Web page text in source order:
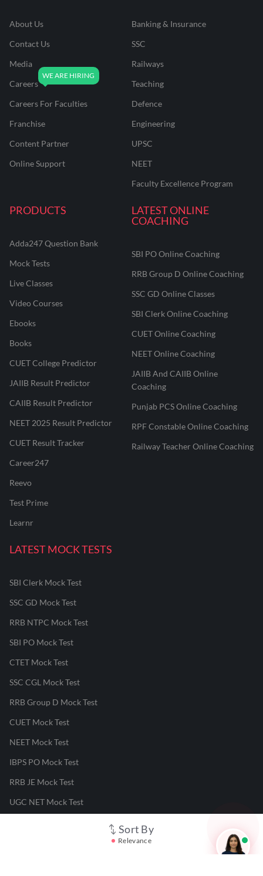
Sort By
Relevance
About Us
Contact Us
Media
Careers
Careers For Faculties
Franchise
Content Partner
Online Support
Banking & Insurance
SSC
Railways
Teaching
Defence
Engineering
UPSC
NEET
Faculty Excellence Program
PRODUCTS
Adda247 Question Bank
Mock Tests
Live Classes
Video Courses
Ebooks
Books
CUET College Predictor
JAIIB Result Predictor
CAIIB Result Predictor
NEET 2025 Result Predictor
CUET Result Tracker
Career247
Reevo
Test Prime
Learnr
LATEST ONLINE
COACHING
SBI PO Online Coaching
RRB Group D Online Coaching
SSC GD Online Classes
SBI Clerk Online Coaching
CUET Online Coaching
NEET Online Coaching
JAIIB And CAIIB Online
Coaching
Punjab PCS Online Coaching
RPF Constable Online Coaching
Railway Teacher Online Coaching
LATEST MOCK TESTS
SBI Clerk Mock Test
SSC GD Mock Test
RRB NTPC Mock Test
SBI PO Mock Test
CTET Mock Test
SSC CGL Mock Test
RRB Group D Mock Test
CUET Mock Test
NEET Mock Test
IBPS PO Mock Test
RRB JE Mock Test
UGC NET Mock Test
Responsible Disclosure Program